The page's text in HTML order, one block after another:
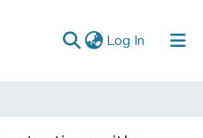
Log In (current)